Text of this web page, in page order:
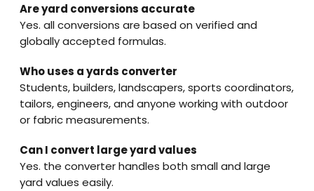
Are yard conversions accurate
Yes. all conversions are based on verified and
globally accepted formulas.
Who uses a yards converter
Students, builders, landscapers, sports coordinators,
tailors, engineers, and anyone working with outdoor
or fabric measurements.
Can I convert large yard values
Yes. the converter handles both small and large
yard values easily.